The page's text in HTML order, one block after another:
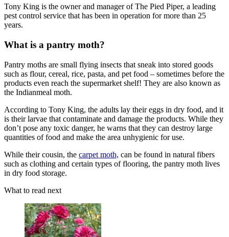
Tony King is the owner and manager of The Pied Piper, a leading
pest control service that has been in operation for more than 25
years.
What is a pantry moth?
Pantry moths are small flying insects that sneak into stored goods
such as flour, cereal, rice, pasta, and pet food – sometimes before the
products even reach the supermarket shelf! They are also known as
the Indianmeal moth.
According to Tony King, the adults lay their eggs in dry food, and it
is their larvae that contaminate and damage the products. While they
don’t pose any toxic danger, he warns that they can destroy large
quantities of food and make the area unhygienic for use.
While their cousin, the carpet moth, can be found in natural fibers
such as clothing and certain types of flooring, the pantry moth lives
in dry food storage.
What to read next